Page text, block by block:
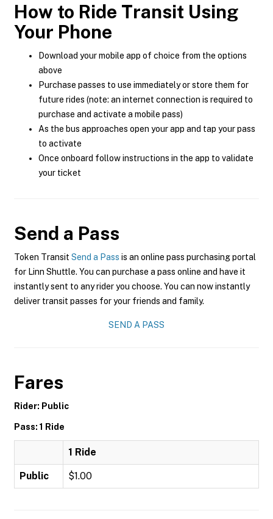
How to Ride Transit Using
Your Phone
Download your mobile app of choice from the options
above
Purchase passes to use immediately or store them for
future rides (note: an internet connection is required to
purchase and activate a mobile pass)
As the bus approaches open your app and tap your pass
to activate
Once onboard follow instructions in the app to validate
your ticket
Send a Pass
Token Transit Send a Pass is an online pass purchasing portal
for Linn Shuttle. You can purchase a pass online and have it
instantly sent to any rider you choose. You can now instantly
deliver transit passes for your friends and family.
SEND A PASS
Fares
Rider: Public
Pass: 1 Ride
1 Ride
Public $1.00